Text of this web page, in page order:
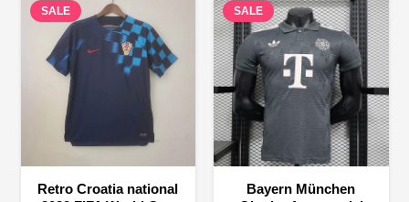
$58.00.
$58.00.$18.90.
SALE
Retro Croatia national
SALE
Bayern München